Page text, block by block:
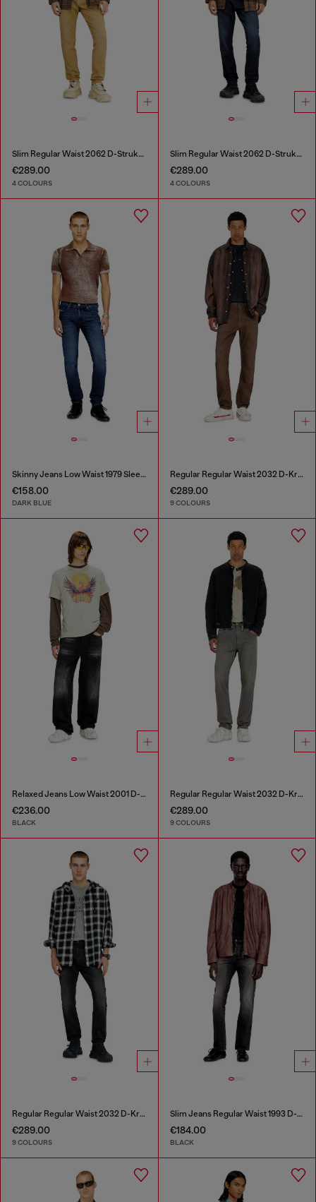
Slim Regular Waist 2062 D-Strukt Joggjeans®
€289.00
4 COLOURS
Slim Regular Waist 2062 D-Strukt Joggjeans®
€289.00
4 COLOURS
Skinny Jeans Low Waist 1979 Sleenker
€158.00
DARK BLUE
Regular Regular Waist 2032 D-Krooley-BW Joggjeans®
€289.00
9 COLOURS
Relaxed Jeans Low Waist 2001 D-Macro
€236.00
BLACK
Regular Regular Waist 2032 D-Krooley-BW Joggjeans®
€289.00
9 COLOURS
Regular Regular Waist 2032 D-Krooley-BW Joggjeans®
€289.00
9 COLOURS
Slim Jeans Regular Waist 1993 D-Vyl
€184.00
BLACK